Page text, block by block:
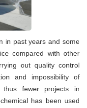
in past years and some
compared with other
out quality control
and impossibility of
thus fewer projects in
has been used